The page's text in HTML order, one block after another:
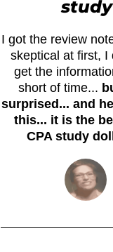
I got the review
skeptical at first, I
get the
short of time...
surprised... and
this... it is the
CPA study